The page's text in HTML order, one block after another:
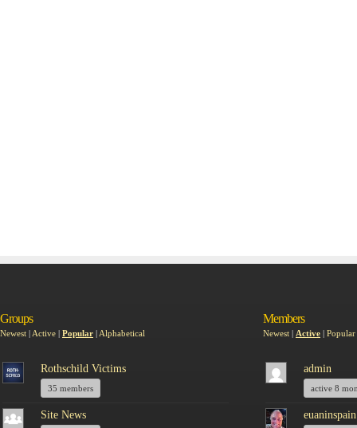
Groups
Newest | Active | Popular | Alphabetical
Rothschild Victims
35 members
Site News
Members
Newest | Active | Popular
admin
active 8
euaninspain